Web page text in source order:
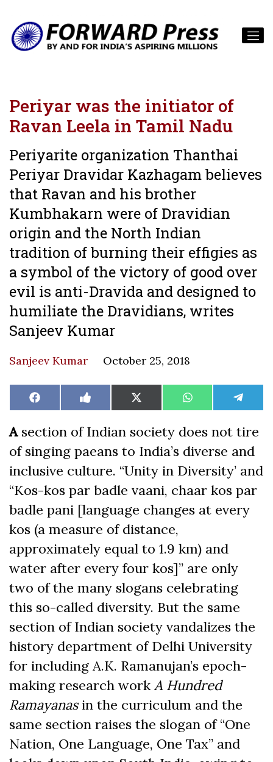
Periyar was the initiator of
Ravan Leela in Tamil Nadu
Periyarite organization Thanthai
Periyar Dravidar Kazhagam believes
that Ravan and his brother
Kumbhakarn were of Dravidian
origin and the North Indian
tradition of burning their effigies as
a symbol of the victory of good over
evil is anti-Dravida and designed to
humiliate the Dravidians, writes
Sanjeev Kumar
Sanjeev Kumar October 25, 2018
Share
on
Facebook Share
on
Like
on
Share
on
X
(Twitter)
Share
on
WhatsAppShare
on
Asection of Indian society does not tire
of singing paeans to India’s diverse and
inclusive culture. “Unity in Diversity’ and
“Kos-kos par badle vaani, chaar kos par
badle pani [language changes at every
kos (a measure of distance,
approximately equal to 1.9 km) and
water after every four kos]” are only
two of the many slogans celebrating
this so-called diversity. But the same
section of Indian society vandalizes the
history department of Delhi University
for including A.K. Ramanujan’s epoch-
making research work A Hundred
Ramayanasin the curriculum and the
same section raises the slogan of “One
Nation, One Language, One Tax” and